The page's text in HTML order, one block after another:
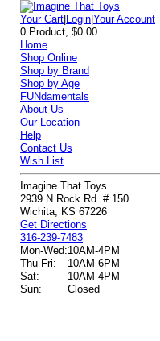
Your Cart Login |Your Account
0 Product, $0.00
Home
Shop Online
Shop by Brand
Shop by Age
FUNdamentals
About Us
Our Location
Help
Contact Us
Wish List
Imagine That Toys
2939 N Rock Rd. # 150
Wichita, KS 67226
Get Directions
316-239-7483
Mon-Wed:10AM-4PM
Thu-Fri:
10AM-6PM
Sat:
10AM-4PM
Sun:
Closed